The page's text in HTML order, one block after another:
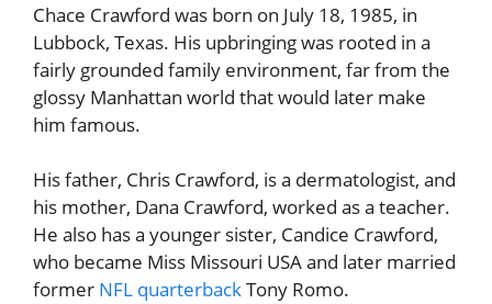
Chace Crawford was born on July 18, 1985, in
Lubbock, Texas. His upbringing was rooted in a
fairly grounded family environment, far from the
glossy Manhattan world that would later make
him famous.
His father, Chris Crawford, is a dermatologist, and
his mother, Dana Crawford, worked as a teacher.
He also has a younger sister, Candice Crawford,
who became Miss Missouri USA and later married
former NFL quarterbackTony Romo.